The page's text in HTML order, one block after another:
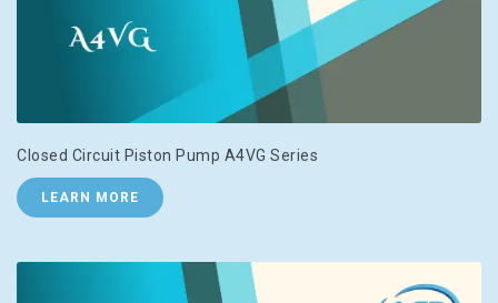
Closed Circuit Piston Pump A4VG Series
LEARN MORE